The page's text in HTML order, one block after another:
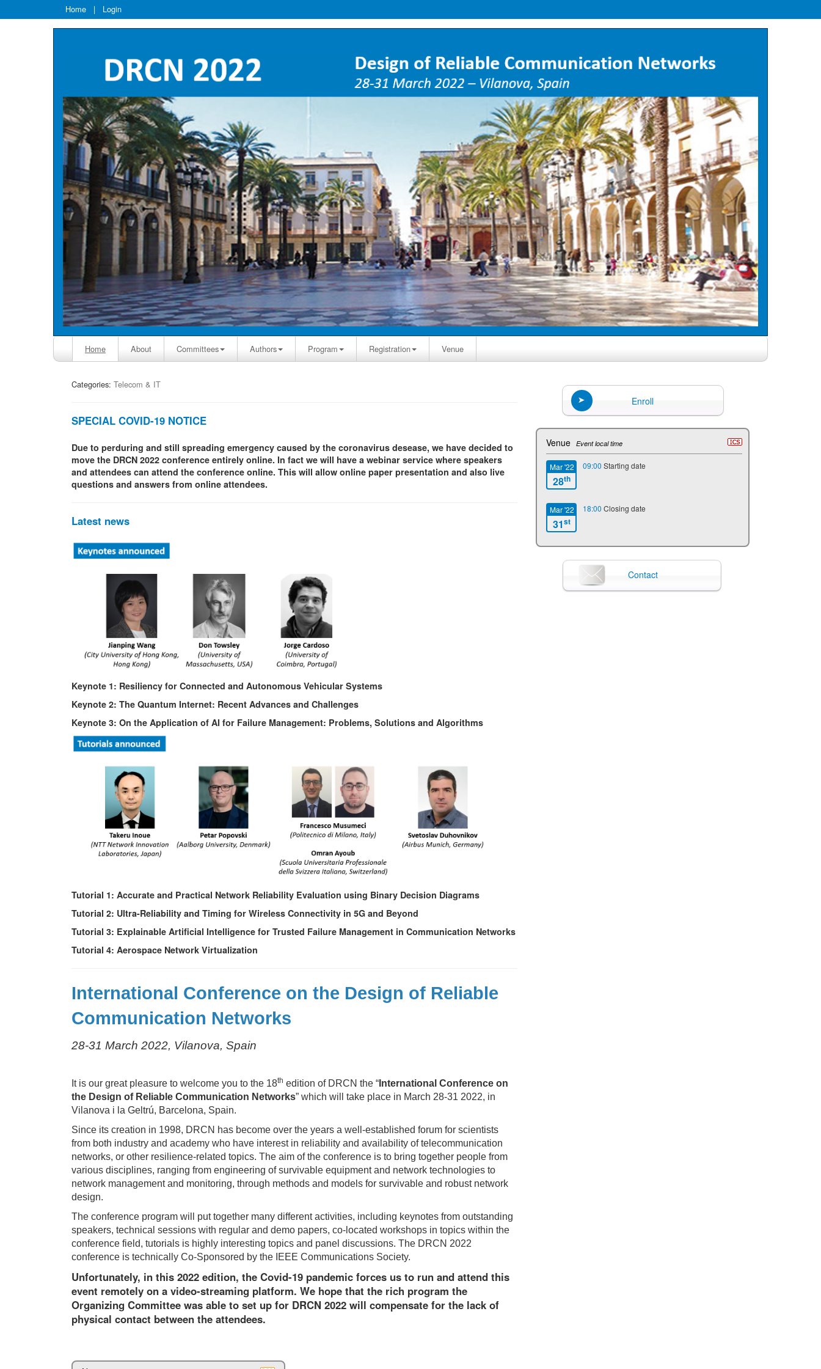
Home | Login
Home About Committees Authors Program Registration Venue
Categories: Telecom & IT
SPECIAL COVID-19 NOTICE
Due to perduring and still spreading emergency caused by the coronavirus desease, we have decided to
move the DRCN 2022 conference entirely online. In fact we will have a webinar service where speakers
and attendees can attend the conference online. This will allow online paper presentation and also live
questions and answers from online attendees.
Latest news
Keynote 1: Resiliency for Connected and Autonomous Vehicular Systems
Keynote 2: The Quantum Internet: Recent Advances and Challenges
Keynote 3: On the Application of AI for Failure Management: Problems, Solutions and Algorithms
Tutorial 1: Accurate and Practical Network Reliability Evaluation using Binary Decision Diagrams
Tutorial 2: Ultra-Reliability and Timing for Wireless Connectivity in 5G and Beyond
Tutorial 3: Explainable Artificial Intelligence for Trusted Failure Management in Communication Networks
Tutorial 4: Aerospace Network Virtualization
International Conference on the Design of Reliable
Communication Networks
28-31 March 2022, Vilanova, Spain
It is our great pleasure to welcome you to the 18th edition of DRCN the “ International Conference on
the Design of Reliable Communication Networks” which will take place in March 28-31 2022, in
Vilanova i la Geltrú, Barcelona, Spain.
Since its creation in 1998, DRCN has become over the years a well-established forum for scientists
from both industry and academy who have interest in reliability and availability of telecommunication
networks, or other resilience-related topics. The aim of the conference is to bring together people from
various disciplines, ranging from engineering of survivable equipment and network technologies to
network management and monitoring, through methods and models for survivable and robust network
design.
The conference program will put together many different activities, including keynotes from outstanding
speakers, technical sessions with regular and demo papers, co-located workshops in topics within the
conference field, tutorials is highly interesting topics and panel discussions. The DRCN 2022
conference is technically Co-Sponsored by the IEEE Communications Society.
Unfortunately, in this 2022 edition, the Covid-19 pandemic forces us to run and attend this
event remotely on a video-streaming platform. We hope that the rich program the
Organizing Committee was able to set up for DRCN 2022 will compensate for the lack of
physical contact between the attendees.
Enroll
Venue Event local time
Mar '22
28th
09:00 Starting date
Mar '22
31st
18:00 Closing date
Contact